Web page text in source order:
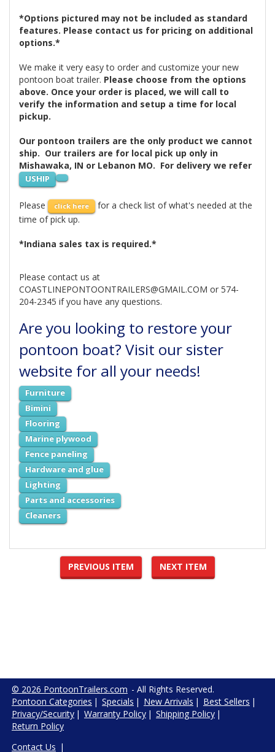
*Options pictured may not be included as standard
features. Please contact us for pricing on additional
options.*
We make it very easy to order and customize your new
pontoon boat trailer. Please choose from the options
above. Once your order is placed, we will call to
verify the information and setup a time for local
pickup.
Our pontoon trailers are the only product we cannot
ship. Our trailers are for local pick up only in
Mishawaka, IN or Lebanon MO. For delivery we refer
USHIP
Please click here
for a check list of what's needed at the
time of pick up.
*Indiana sales tax is required.*
Please contact us at
COASTLINEPONTOONTRAILERS@GMAIL.COM or 574-
204-2345 if you have any questions.
Are you looking to restore your
pontoon boat? Visit our sister
website for all your needs!
Furniture
Bimini
Flooring
Marine plywood
Fence paneling
Hardware and glue
Lighting
Parts and accessories
Cleaners
PREVIOUS ITEM NEXT ITEM
© 2026 PontoonTrailers.com - All Rights Reserved.
Pontoon Categories | Specials | New Arrivals | Best Sellers |
Privacy/Security | Warranty Policy | Shipping Policy |
Return Policy
Contact Us |